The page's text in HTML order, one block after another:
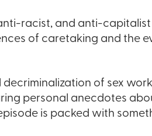
racist, and anti-capitalist
of caretaking and the
of sex
personal anecdotes
is packed with